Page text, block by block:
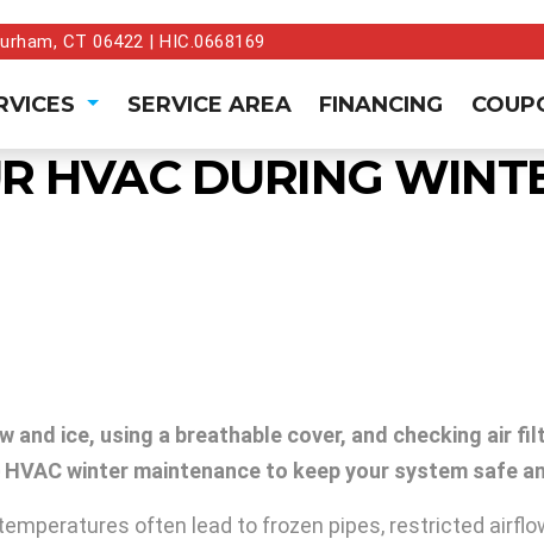
CT 06422 | HIC.0668169
SERVICE AREA FINANCING
HVAC DURING
ice, using a breathable cover, and checking air
winter maintenance to keep your system safe
often lead to frozen pipes, restricted